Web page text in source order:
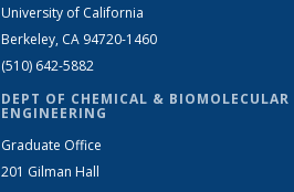
University of California
Berkeley, CA 94720-1460
(510) 642-5882
DEPT OF CHEMICAL & BIOMOLECULAR
ENGINEERING
Graduate Office
201 Gilman Hall